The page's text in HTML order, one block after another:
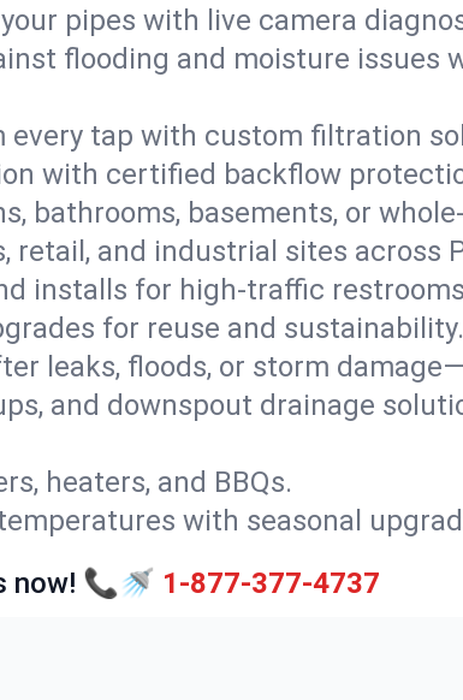
pipes with live camera
flooding and moisture issues
every tap with custom filtration
with certified backflow
bathrooms, basements, or
retail, and industrial sites across
installs for high-traffic
for reuse and sustainability.
leaks, floods, or storm
and downspout drainage
heaters, and BBQs.
with seasonal
now! 📞🚿 1-877-377-4737